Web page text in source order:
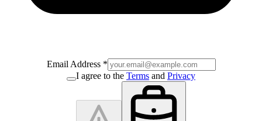
Email Address*
I agree to the Terms and Privacy